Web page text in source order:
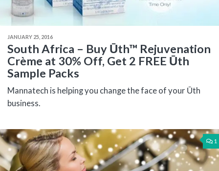
JANUARY 25, 2016
South Africa – Buy Ūth™ Rejuvenation
Crème at 30% Off, Get 2 FREE Ūth
Sample Packs
Mannatech is helping you change the face of your Ūth
business.
1